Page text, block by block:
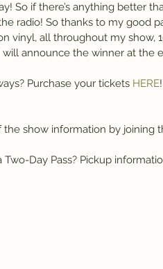
So if there’s anything better
radio! So thanks to my good
vinyl, all throughout my show,
will announce the winner at the
Purchase your tickets HERE
show information by joining
Two-Day Pass? Pickup